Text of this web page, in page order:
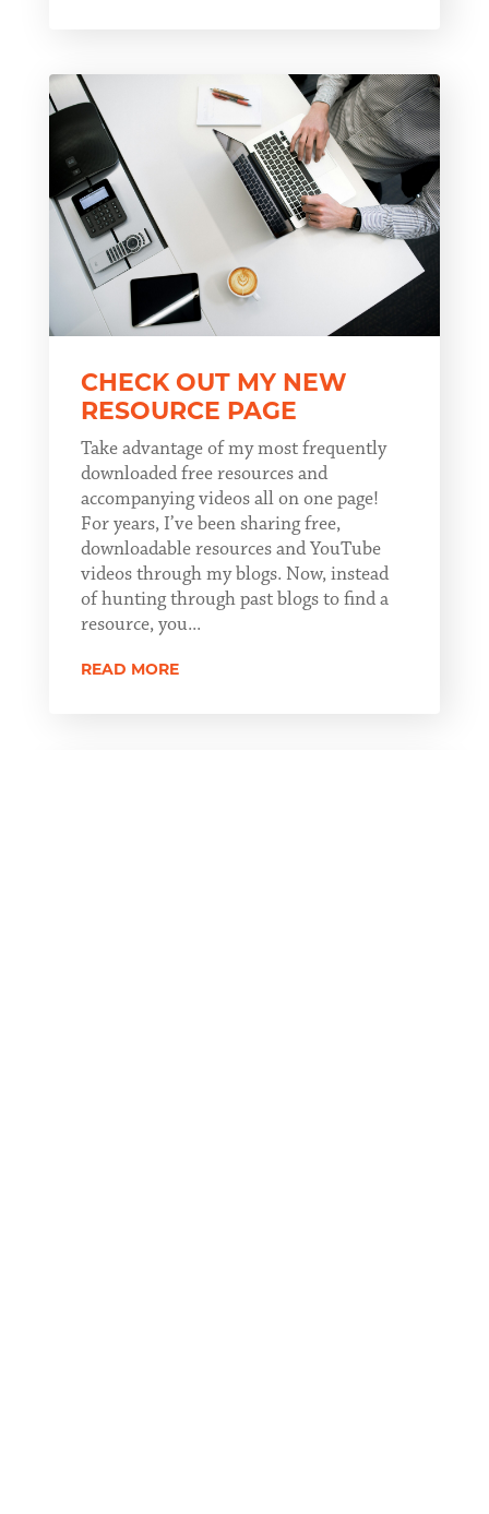
CHECK OUT MY NEW
RESOURCE PAGE
Take advantage of my most frequently
downloaded free resources and
accompanying videos all on one page!
For years, I’ve been sharing free,
downloadable resources and YouTube
videos through my blogs. Now, instead
of hunting through past blogs to find a
resource, you...
READ MORE